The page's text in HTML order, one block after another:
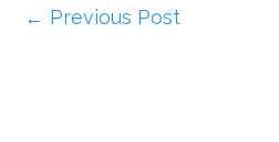
← Previous Post